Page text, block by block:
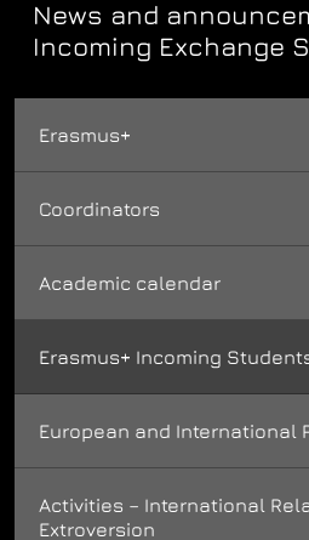
Erasmus+
Coordinators
Academic calendar
Erasmus+ Incoming
European and International
Activities – International
Extroversion
News and
Incoming Exchange